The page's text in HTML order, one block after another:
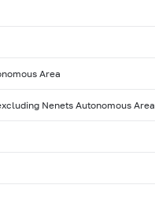
Area
Nenets Autonomous Area